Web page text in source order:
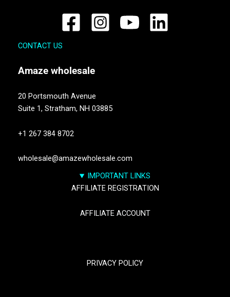
CONTACT US
Amaze wholesale
20 Portsmouth Avenue
Suite 1, Stratham, NH 03885
+1 267 384 8702
wholesale@amazewholesale.com
IMPORTANT LINKS
AFFILIATE REGISTRATION
AFFILIATE ACCOUNT
PRIVACY POLICY